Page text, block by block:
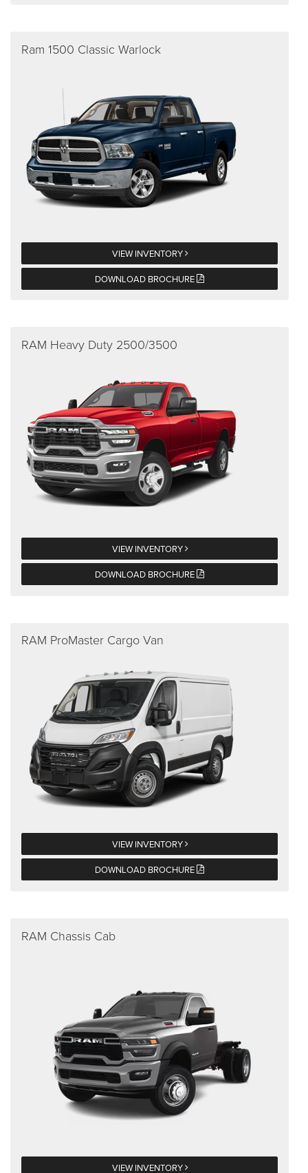
Ram 1500 Classic Warlock
VIEW INVENTORY
DOWNLOAD BROCHURE
RAM Heavy Duty 2500/3500
VIEW INVENTORY
DOWNLOAD BROCHURE
RAM ProMaster Cargo Van
VIEW INVENTORY
DOWNLOAD BROCHURE
RAM Chassis Cab
VIEW INVENTORY